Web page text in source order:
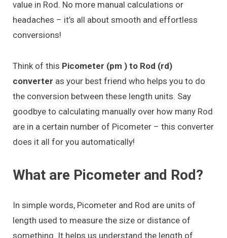
value in Rod. No more manual calculations or
headaches – it’s all about smooth and effortless
conversions!
Think of this Picometer (pm ) to Rod (rd)
converter as your best friend who helps you to do
the conversion between these length units. Say
goodbye to calculating manually over how many Rod
are in a certain number of Picometer – this converter
does it all for you automatically!
What are Picometer and Rod?
In simple words, Picometer and Rod are units of
length used to measure the size or distance of
something. It helps us understand the length of